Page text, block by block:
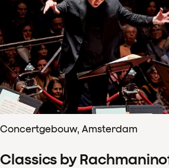
Concertgebouw, Amsterdam
Classics by